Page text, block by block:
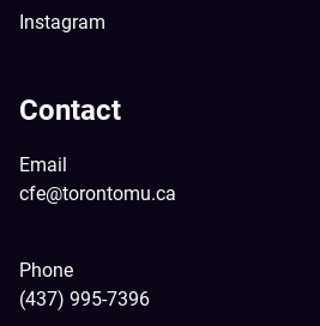
Instagram
Contact
Email
cfe@torontomu.ca
Phone
(437) 995-7396